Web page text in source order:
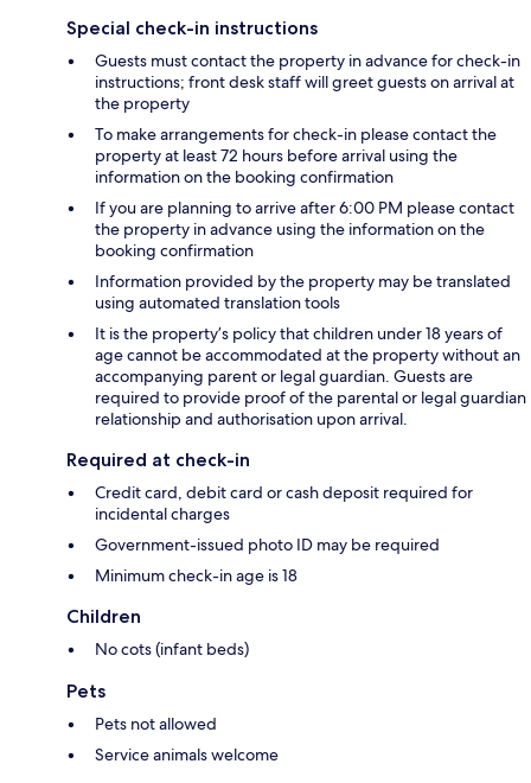
Special check-in instructions
Guests must contact the property in advance for check-in
instructions; front desk staff will greet guests on arrival at
the property
To make arrangements for check-in please contact the
property at least 72 hours before arrival using the
information on the booking confirmation
If you are planning to arrive after 6:00 PM please contact
the property in advance using the information on the
booking confirmation
Information provided by the property may be translated
using automated translation tools
It is the property’s policy that children under 18 years of
age cannot be accommodated at the property without an
accompanying parent or legal guardian. Guests are
required to provide proof of the parental or legal guardian
relationship and authorisation upon arrival.
Required at check-in
Credit card, debit card or cash deposit required for
incidental charges
Government-issued photo ID may be required
Minimum check-in age is 18
Children
No cots (infant beds)
Pets
Pets not allowed
Service animals welcome